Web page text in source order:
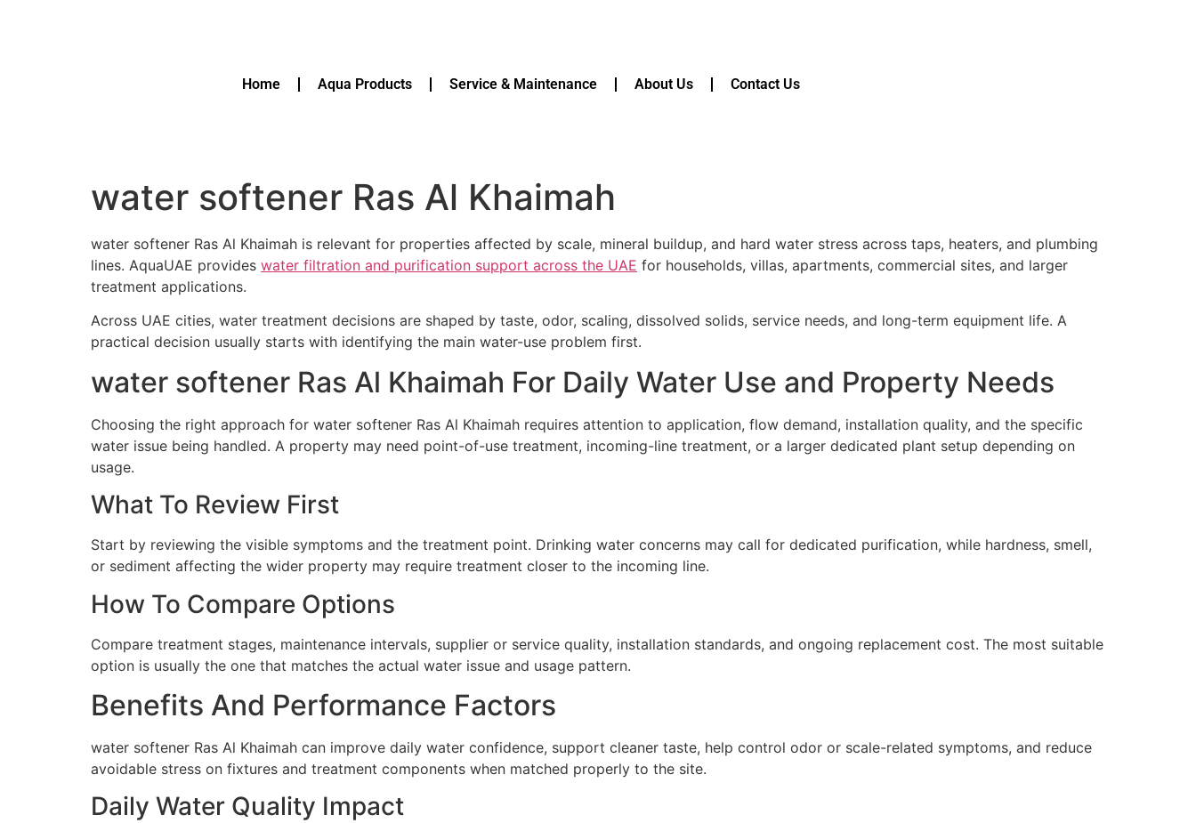
Home Aqua Products Service & Maintenance About Us Contact Us
water softener Ras Al Khaimah
water softener Ras Al Khaimah is relevant for properties affected by scale, mineral buildup, and hard water stress across taps, heaters, and plumbing
lines. AquaUAE provides water filtration and purification support across the UAE for households, villas, apartments, commercial sites, and larger
treatment applications.
Across UAE cities, water treatment decisions are shaped by taste, odor, scaling, dissolved solids, service needs, and long-term equipment life. A
practical decision usually starts with identifying the main water-use problem first.
water softener Ras Al Khaimah For Daily Water Use and Property Needs
Choosing the right approach for water softener Ras Al Khaimah requires attention to application, flow demand, installation quality, and the specific
water issue being handled. A property may need point-of-use treatment, incoming-line treatment, or a larger dedicated plant setup depending on
usage.
What To Review First
Start by reviewing the visible symptoms and the treatment point. Drinking water concerns may call for dedicated purification, while hardness, smell,
or sediment affecting the wider property may require treatment closer to the incoming line.
How To Compare Options
Compare treatment stages, maintenance intervals, supplier or service quality, installation standards, and ongoing replacement cost. The most suitable
option is usually the one that matches the actual water issue and usage pattern.
Benefits And Performance Factors
water softener Ras Al Khaimah can improve daily water confidence, support cleaner taste, help control odor or scale-related symptoms, and reduce
avoidable stress on fixtures and treatment components when matched properly to the site.
Daily Water Quality Impact